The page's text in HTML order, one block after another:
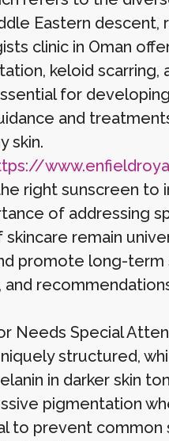
Eastern
clinic in Oman
keloid
for
and
skin.
right sunscreen
of addressing
remain
promote long-term
Needs Special
structured,
in darker skin
pigmentation
to prevent